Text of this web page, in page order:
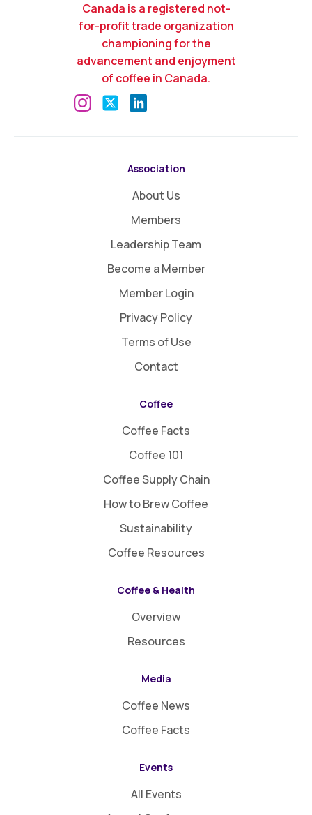
Canada is a registered not-
for-profit trade organization
championing for the
advancement and enjoyment
of coffee in Canada.
Association
About Us
Members
Leadership Team
Become a Member
Member Login
Privacy Policy
Terms of Use
Contact
Coffee
Coffee Facts
Coffee 101
Coffee Supply Chain
How to Brew Coffee
Sustainability
Coffee Resources
Coffee & Health
Overview
Resources
Media
Coffee News
Coffee Facts
Events
All Events